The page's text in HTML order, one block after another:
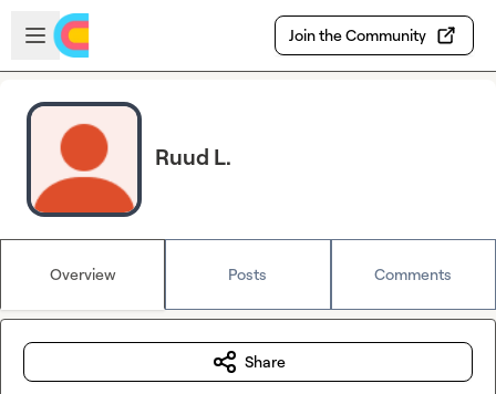
Skip to main content
Open sidebar
Join the Community
Ruud L.
Overview Posts Comments
Share